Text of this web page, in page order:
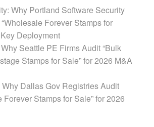
Why Portland Software Security
Forever Stamps for
Deployment
Seattle PE Firms Audit “Bulk
Stamps for Sale” for 2026 M&A
Dallas Gov Registries Audit
Forever Stamps for Sale” for 2026